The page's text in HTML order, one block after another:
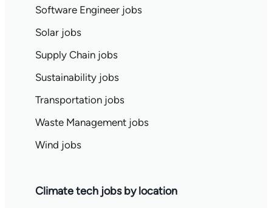
Software Engineer jobs
Solar jobs
Supply Chain jobs
Sustainability jobs
Transportation jobs
Waste Management jobs
Wind jobs
Climate tech jobs by location